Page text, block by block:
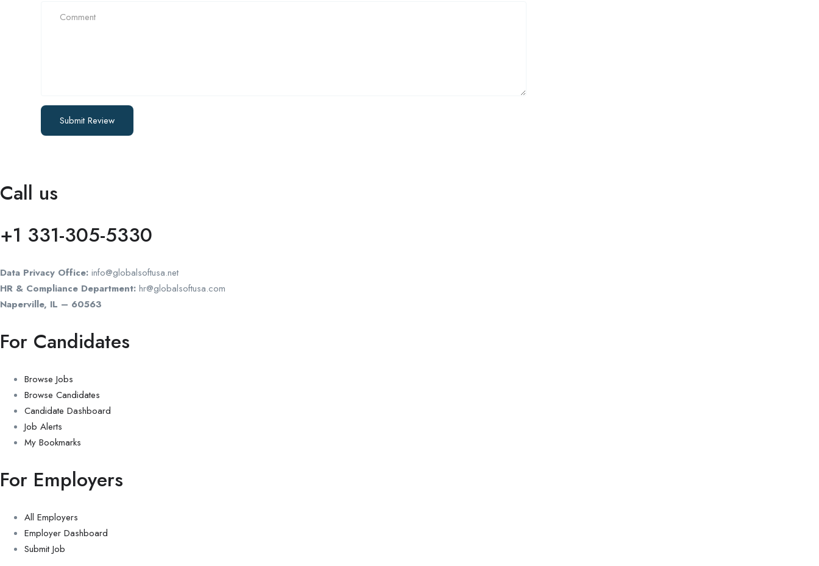
Call us
+1 331-305-5330
Data Privacy Office: info@globalsoftusa.net
HR & Compliance Department: hr@globalsoftusa.com
Naperville, IL – 60563
For Candidates
Browse Jobs
Browse Candidates
Candidate Dashboard
Job Alerts
My Bookmarks
For Employers
All Employers
Employer Dashboard
Submit Job